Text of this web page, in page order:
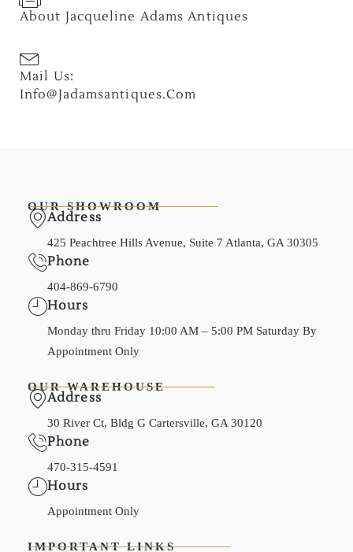
About Jacqueline Adams Antiques
Mail Us:
Info@jadamsantiques.com
OUR SHOWROOM
Address
425 Peachtree Hills Avenue, Suite 7 Atlanta, GA 30305
Phone
404-869-6790
Hours
Monday thru Friday 10:00 AM – 5:00 PM Saturday By
Appointment Only
OUR WAREHOUSE
Address
30 River Ct, Bldg G Cartersville, GA 30120
Phone
470-315-4591
Hours
Appointment Only
IMPORTANT LINKS